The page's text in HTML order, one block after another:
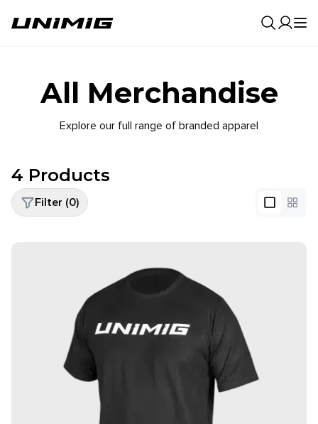
All Merchandise
Explore our full range of branded apparel
4 Products
Filter (0)